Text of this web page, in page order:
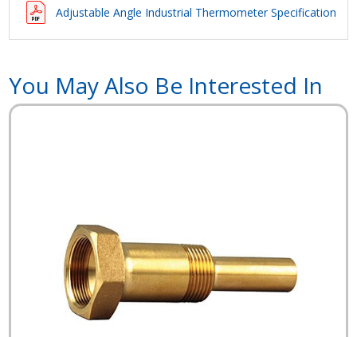
Adjustable Angle Industrial Thermometer Specifications
You May Also Be Interested In